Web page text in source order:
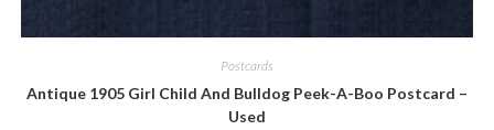
Postcards
Antique 1905 Girl Child And Bulldog Peek-A-Boo Postcard –
Used